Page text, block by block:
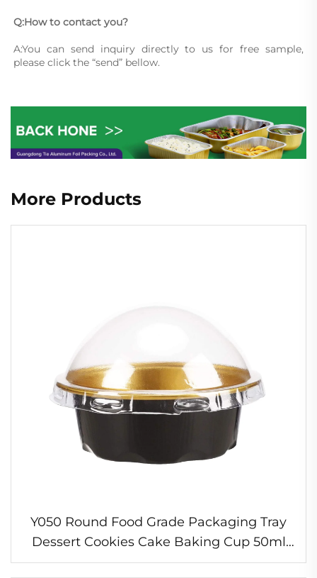
Q:How to contact you?
A:You can send inquiry directly to us for free sample,
please click the “send” bellow.
More Products
Y050 Round Food Grade Packaging Tray
Dessert Cookies Cake Baking Cup 50ml
Disposable Aluminum Foil Container